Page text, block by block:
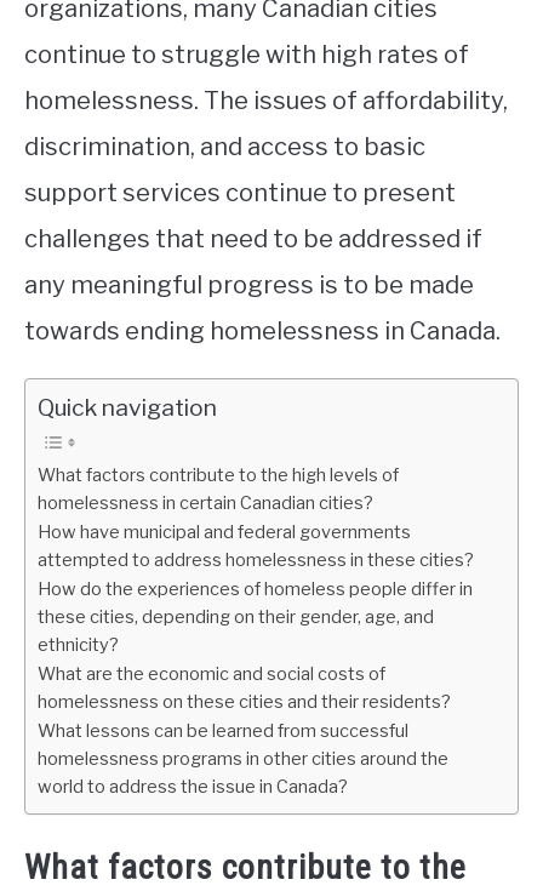
organizations, many Canadian cities
continue to struggle with high rates of
homelessness. The issues of affordability,
discrimination, and access to basic
support services continue to present
challenges that need to be addressed if
any meaningful progress is to be made
towards ending homelessness in Canada.
Quick navigation
What factors contribute to the high levels of
homelessness in certain Canadian cities?
How have municipal and federal governments
attempted to address homelessness in these cities?
How do the experiences of homeless people differ in
these cities, depending on their gender, age, and
ethnicity?
What are the economic and social costs of
homelessness on these cities and their residents?
What lessons can be learned from successful
homelessness programs in other cities around the
world to address the issue in Canada?
What factors contribute to the